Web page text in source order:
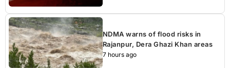
NDMA warns of flood risks in
Rajanpur, Dera Ghazi Khan areas
7 hours ago